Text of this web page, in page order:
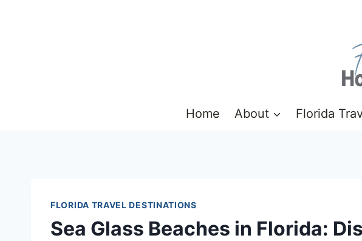
Home About Florida
FLORIDA TRAVEL DESTINATIONS
Sea Glass Beaches in Florida: